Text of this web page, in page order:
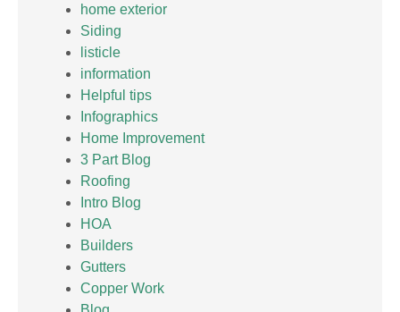
home exterior
Siding
listicle
information
Helpful tips
Infographics
Home Improvement
3 Part Blog
Roofing
Intro Blog
HOA
Builders
Gutters
Copper Work